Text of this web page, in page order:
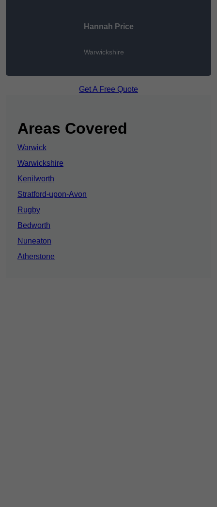
Hannah Price
Warwickshire
Get A Free Quote
Areas Covered
Warwick
Warwickshire
Kenilworth
Stratford-upon-Avon
Rugby
Bedworth
Nuneaton
Atherstone